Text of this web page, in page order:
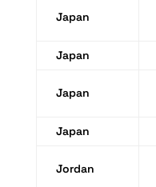
Japan
Japan
Japan
Japan
Jordan